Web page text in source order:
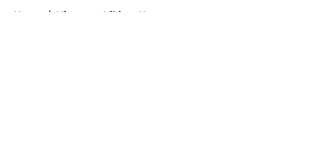
Home / Minnesota Vikings News